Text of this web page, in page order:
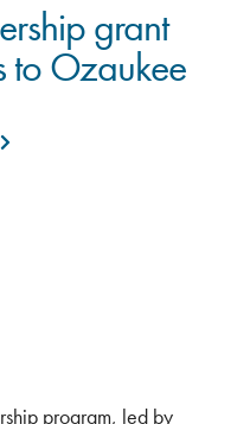
grant
to Ozaukee
program, led by